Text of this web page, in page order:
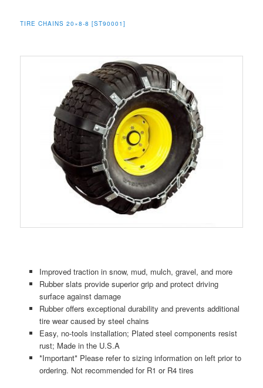
TIRE CHAINS 20×8-8 [ST90001]
Improved traction in snow, mud, mulch, gravel, and more
Rubber slats provide superior grip and protect driving
surface against damage
Rubber offers exceptional durability and prevents additional
tire wear caused by steel chains
Easy, no-tools installation; Plated steel components resist
rust; Made in the U.S.A
*Important* Please refer to sizing information on left prior to
ordering. Not recommended for R1 or R4 tires